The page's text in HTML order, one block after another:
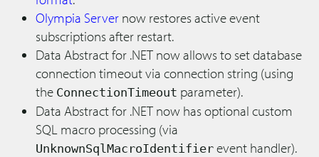
Olympia Server now restores active event
subscriptions after restart.
Data Abstract for .NET now allows to set database
connection timeout via connection string (using
the ConnectionTimeout parameter).
Data Abstract for .NET now has optional custom
SQL macro processing (via
UnknownSqlMacroIdentifier event handler).